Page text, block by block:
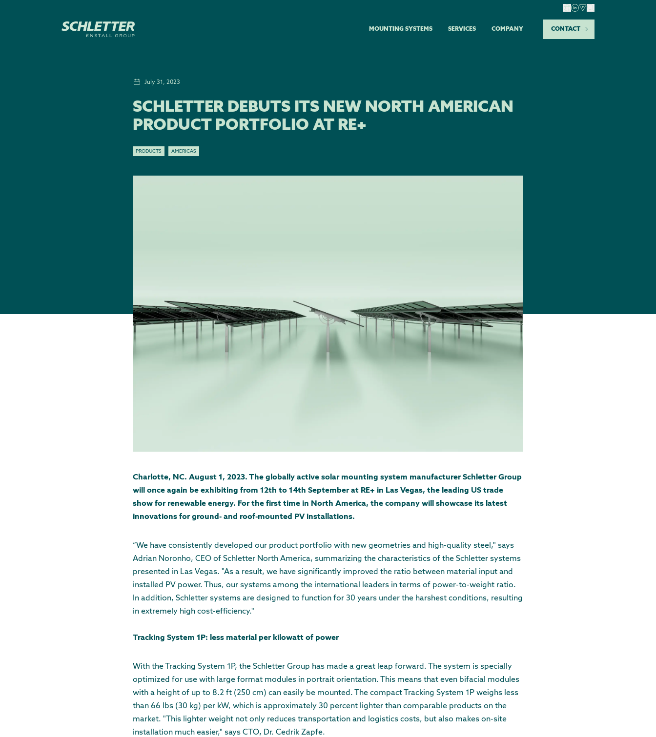
MOUNTING SYSTEMS SERVICES COMPANY CONTACT
July 31, 2023
SCHLETTER DEBUTS ITS NEW NORTH AMERICAN
PRODUCT PORTFOLIO AT RE+
PRODUCTS AMERICAS
Charlotte, NC. August 1, 2023. The globally active solar mounting system manufacturer Schletter Group
will once again be exhibiting from 12th to 14th September at RE+ in Las Vegas, the leading US trade
show for renewable energy. For the first time in North America, the company will showcase its latest
innovations for ground- and roof-mounted PV installations.
“We have consistently developed our product portfolio with new geometries and high-quality steel," says
Adrian Noronho, CEO of Schletter North America, summarizing the characteristics of the Schletter systems
presented in Las Vegas. "As a result, we have significantly improved the ratio between material input and
installed PV power. Thus, our systems among the international leaders in terms of power-to-weight ratio.
In addition, Schletter systems are designed to function for 30 years under the harshest conditions, resulting
in extremely high cost-efficiency."
Tracking System 1P: less material per kilowatt of power
With the Tracking System 1P, the Schletter Group has made a great leap forward. The system is specially
optimized for use with large format modules in portrait orientation. This means that even bifacial modules
with a height of up to 8.2 ft (250 cm) can easily be mounted. The compact Tracking System 1P weighs less
than 66 lbs (30 kg) per kW, which is approximately 30 percent lighter than comparable products on the
market. "This lighter weight not only reduces transportation and logistics costs, but also makes on-site
installation much easier," says CTO, Dr. Cedrik Zapfe.